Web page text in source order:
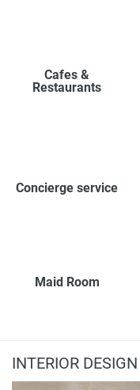
Cafes &
Restaurants
Concierge service
Maid Room
INTERIOR DESIGN